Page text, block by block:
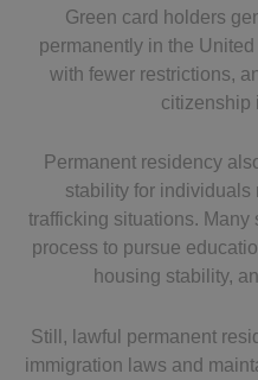
Green card holders
permanently in the
with fewer restrictions,
citizenship
Permanent residency
stability for individuals
trafficking situations. Many
process to pursue
housing stability,
Still, lawful permanent
immigration laws and